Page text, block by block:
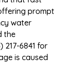
prompt
water
the
6841 for
is caused